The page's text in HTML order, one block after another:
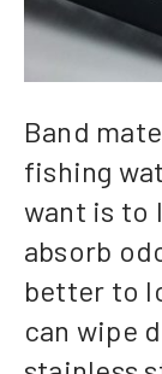
Band
fishing
want is to
absorb
better to
can wipe